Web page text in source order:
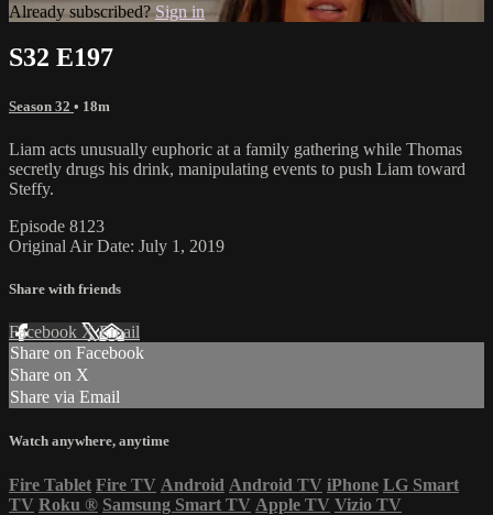
Already subscribed? Sign in
S32 E197
Season 32 • 18m
Liam acts unusually euphoric at a family gathering while Thomas
secretly drugs his drink, manipulating events to push Liam toward
Steffy.
Episode 8123
Original Air Date: July 1, 2019
Share with friends
Facebook XEmail
Share on Facebook
Share on X
Share via Email
Watch anywhere, anytime
Fire Tablet Fire TV Android Android TV iPhone LG Smart
TV Roku ® Samsung Smart TV Apple TV Vizio TV